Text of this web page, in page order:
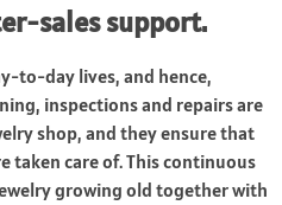
sales support.
to-day lives, and hence,
inspections and repairs are
shop, and they ensure that
taken care of. This continuous
growing old together with